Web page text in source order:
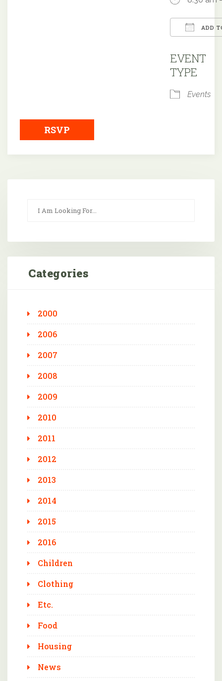
ADD
EVENT
TYPE
Events
RSVP
Categories
2000
2006
2007
2008
2009
2010
2011
2012
2013
2014
2015
2016
Children
Clothing
Etc.
Food
Housing
News